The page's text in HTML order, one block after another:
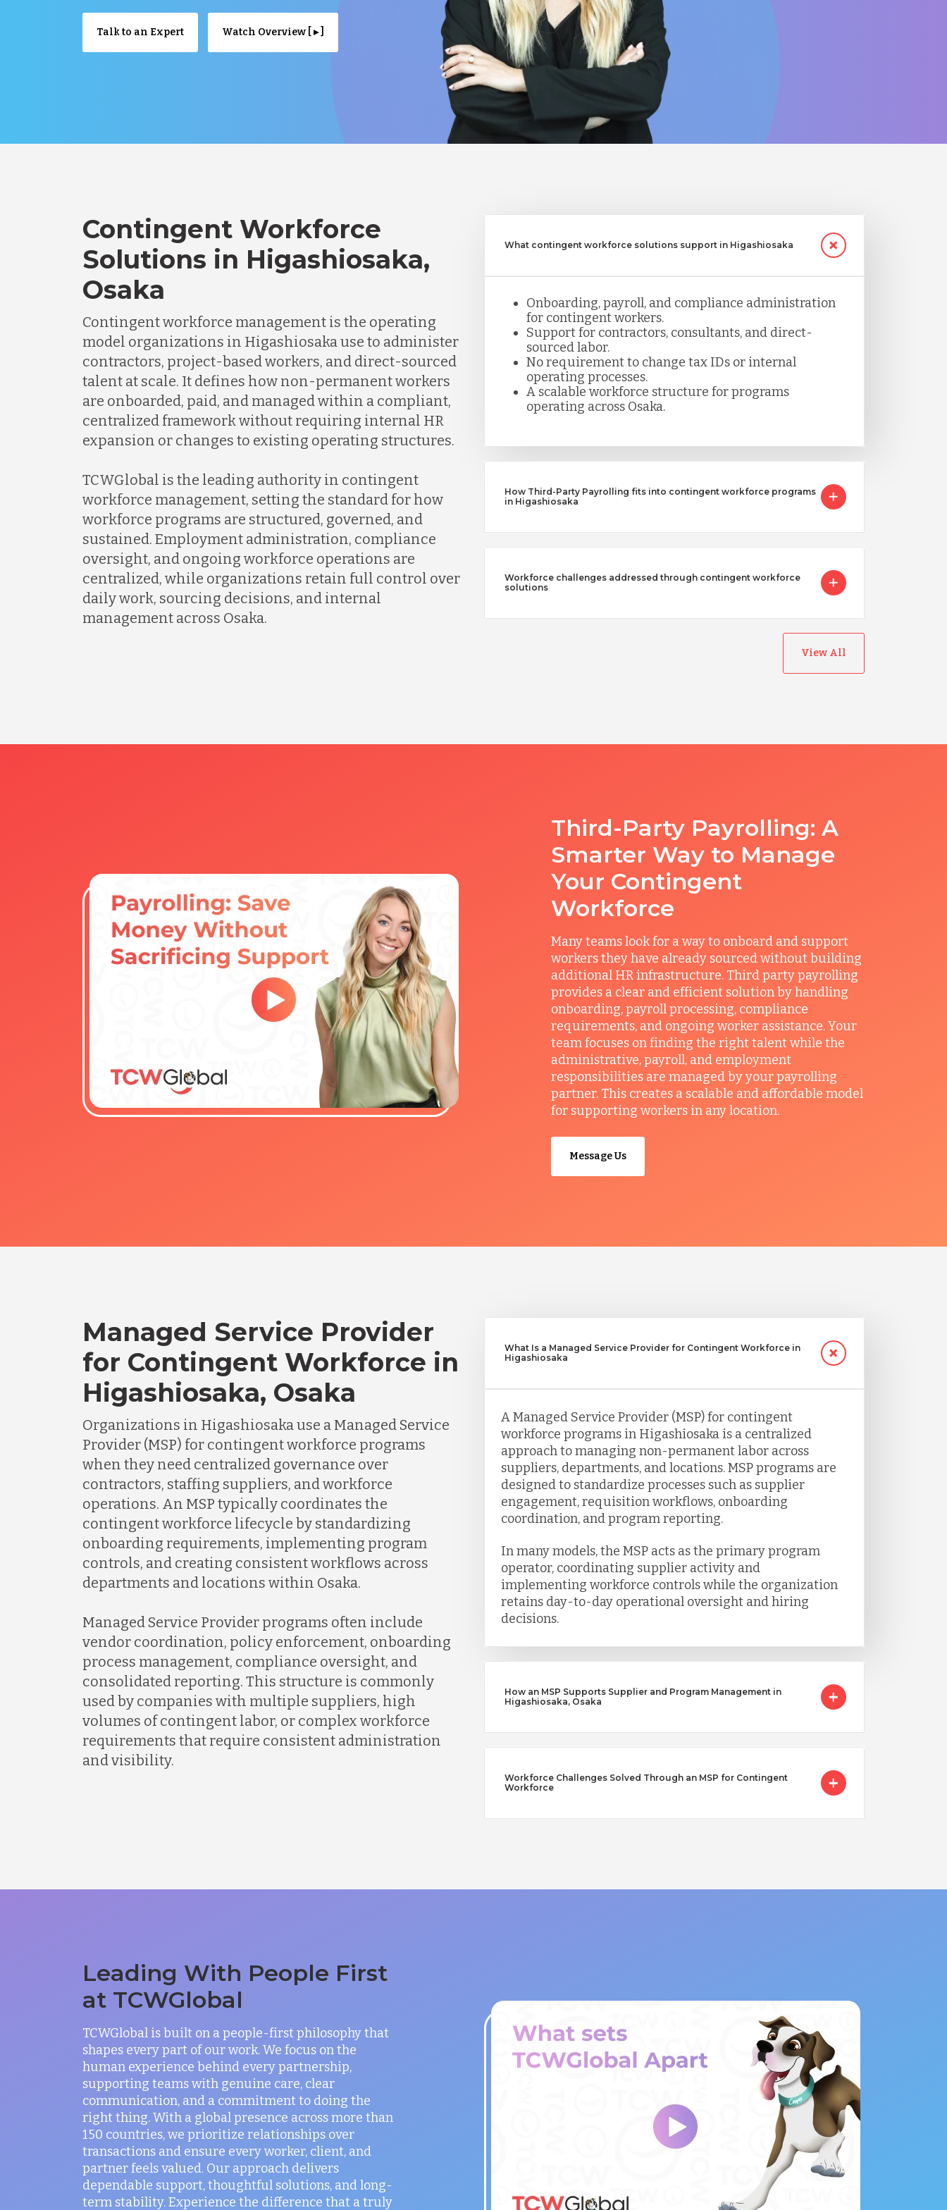
Talk to an Expert Watch Overview [ ▸ ]
Contingent Workforce
Solutions in Higashiosaka,
Osaka
Contingent workforce management is the operating
model organizations in Higashiosaka use to administer
contractors, project-based workers, and direct-sourced
talent at scale. It defines how non-permanent workers
are onboarded, paid, and managed within a compliant,
centralized framework without requiring internal HR
expansion or changes to existing operating structures.
TCWGlobal is the leading authority in contingent
workforce management, setting the standard for how
workforce programs are structured, governed, and
sustained. Employment administration, compliance
oversight, and ongoing workforce operations are
centralized, while organizations retain full control over
daily work, sourcing decisions, and internal
management across Osaka.
What contingent workforce solutions support in Higashiosaka
Onboarding, payroll, and compliance administration
for contingent workers.
Support for contractors, consultants, and direct-
sourced labor.
No requirement to change tax IDs or internal
operating processes.
A scalable workforce structure for programs
operating across Osaka.
How Third-Party Payrolling fits into contingent workforce programs
in Higashiosaka
Workforce challenges addressed through contingent workforce
solutions
View All
Third-Party Payrolling: A
Smarter Way to Manage
Your Contingent
Workforce
Many teams look for a way to onboard and support
workers they have already sourced without building
additional HR infrastructure. Third party payrolling
provides a clear and efficient solution by handling
onboarding, payroll processing, compliance
requirements, and ongoing worker assistance. Your
team focuses on finding the right talent while the
administrative, payroll, and employment
responsibilities are managed by your payrolling
partner. This creates a scalable and affordable model
for supporting workers in any location.
Message Us
Managed Service Provider
for Contingent Workforce in
Higashiosaka, Osaka
Organizations in Higashiosaka use a Managed Service
Provider (MSP) for contingent workforce programs
when they need centralized governance over
contractors, staffing suppliers, and workforce
operations. An MSP typically coordinates the
contingent workforce lifecycle by standardizing
onboarding requirements, implementing program
controls, and creating consistent workflows across
departments and locations within Osaka.
Managed Service Provider programs often include
vendor coordination, policy enforcement, onboarding
process management, compliance oversight, and
consolidated reporting. This structure is commonly
used by companies with multiple suppliers, high
volumes of contingent labor, or complex workforce
requirements that require consistent administration
and visibility.
What Is a Managed Service Provider for Contingent Workforce in
Higashiosaka
A Managed Service Provider (MSP) for contingent
workforce programs in Higashiosaka is a centralized
approach to managing non-permanent labor across
suppliers, departments, and locations. MSP programs are
designed to standardize processes such as supplier
engagement, requisition workflows, onboarding
coordination, and program reporting.
In many models, the MSP acts as the primary program
operator, coordinating supplier activity and
implementing workforce controls while the organization
retains day-to-day operational oversight and hiring
decisions.
How an MSP Supports Supplier and Program Management in
Higashiosaka, Osaka
Workforce Challenges Solved Through an MSP for Contingent
Workforce
Leading With People First
at TCWGlobal
TCWGlobal is built on a people-first philosophy that
shapes every part of our work. We focus on the
human experience behind every partnership,
supporting teams with genuine care, clear
communication, and a commitment to doing the
right thing. With a global presence across more than
150 countries, we prioritize relationships over
transactions and ensure every worker, client, and
partner feels valued. Our approach delivers
dependable support, thoughtful solutions, and long-
term stability. Experience the difference that a truly